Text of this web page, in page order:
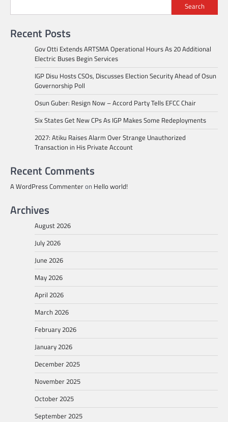
Search
Recent Posts
Gov Otti Extends ARTSMA Operational Hours As 20 Additional
Electric Buses Begin Services
IGP Disu Hosts CSOs, Discusses Election Security Ahead of Osun
Governorship Poll
Osun Guber: Resign Now – Accord Party Tells EFCC Chair
Six States Get New CPs As IGP Makes Some Redeployments
2027: Atiku Raises Alarm Over Strange Unauthorized
Transaction in His Private Account
Recent Comments
A WordPress Commenteron Hello world!
Archives
August 2026
July 2026
June 2026
May 2026
April 2026
March 2026
February 2026
January 2026
December 2025
November 2025
October 2025
September 2025